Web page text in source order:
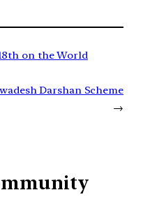
on the World
Darshan Scheme
→